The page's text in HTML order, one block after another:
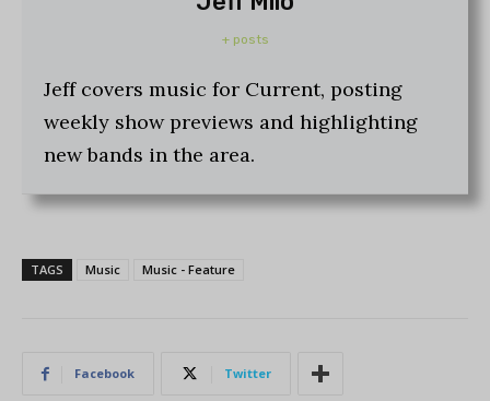
+ posts
Jeff covers music for Current, posting
weekly show previews and highlighting
new bands in the area.
TAGS Music Music - Feature
Facebook Twitter